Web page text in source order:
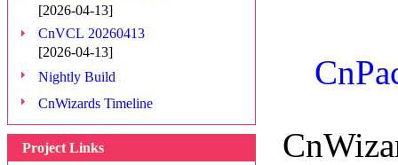
[2026-04-13]
CnVCL 20260413
[2026-04-13]
Nightly Build
CnWizards Timeline
Project Links